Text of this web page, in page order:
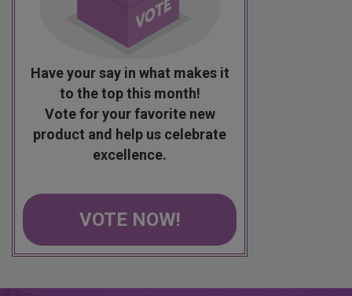
Have your say in what makes it
to the top this month!
Vote for your favorite new
product and help us celebrate
excellence.
VOTE NOW!